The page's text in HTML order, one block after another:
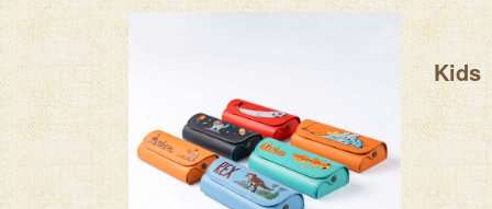
Kids